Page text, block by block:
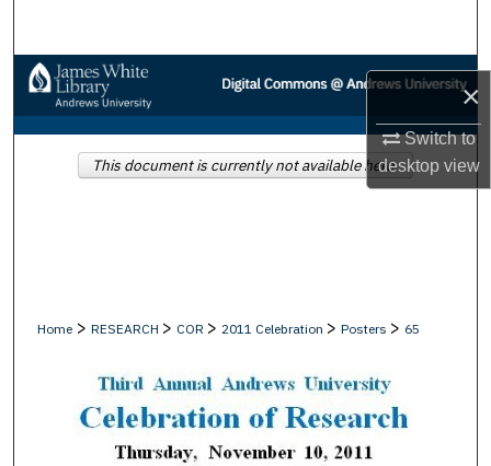
×
Switch to
desktopview
Browse Collections
My Account
Home > RESEARCH > COR > 2011 Celebration > Posters > 65
This document is currently not available here.